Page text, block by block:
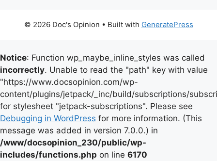
© 2026 Doc's Opinion • Built with GeneratePress
Notice: Function wp_maybe_inline_styles was called
incorrectly. Unable to read the "path" key with value
"https://www.docsopinion.com/wp-
content/plugins/jetpack/_inc/build/subscriptions/
for stylesheet "jetpack-subscriptions". Please see
Debugging in WordPress for more information. (This
message was added in version 7.0.0.) in
/www/docsopinion_230/public/wp-
includes/functions.php on line 6170